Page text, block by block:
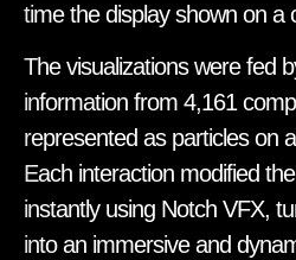
time the display shown on a
The visualizations were fed
information from 4,161
represented as particles on
Each interaction modified
instantly using Notch VFX,
into an immersive and